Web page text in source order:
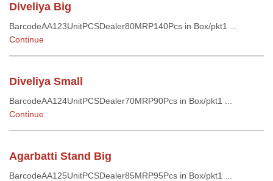
Diveliya Big
BarcodeAA123UnitPCSDealer80MRP140Pcs in Box/pkt1 ...
Continue
Diveliya Small
BarcodeAA124UnitPCSDealer70MRP90Pcs in Box/pkt1 ...
Continue
Agarbatti Stand Big
BarcodeAA125UnitPCSDealer85MRP95Pcs in Box/pkt1 ...